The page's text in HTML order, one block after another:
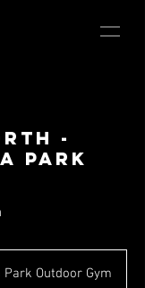
-
Park
Outdoor Gym